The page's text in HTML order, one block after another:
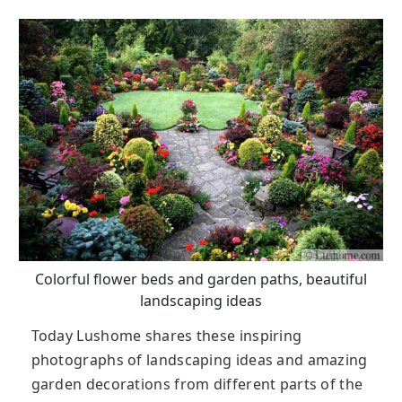
Colorful flower beds and garden paths, beautiful
landscaping ideas
Today Lushome shares these inspiring
photographs of landscaping ideas and amazing
garden decorations from different parts of the